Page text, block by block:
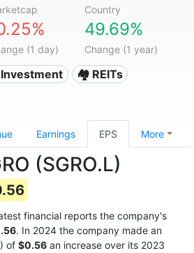
Country
(1 day)
49.69%
Change (1 year)
Investment 🏘️ REITs
Earnings EPS More
(SGRO.L)
financial reports the company's
. In 2024 the company made an
of $0.56 an increase over its 2023